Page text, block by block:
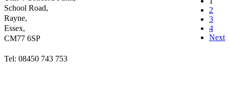
2
3
4
Next
School Road,
Rayne,
Essex,
CM77 6SP
Tel: 08450 743 753